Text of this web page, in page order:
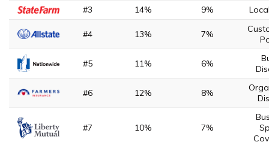
#3
14% 9%
#4 13% 7%
#5 11% 6%
#6 12% 8%
#7 10% 7%